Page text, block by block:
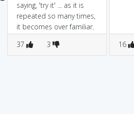
saying, 'try it' ... as it is
repeated so many times,
it becomes over familiar.
37
3 16